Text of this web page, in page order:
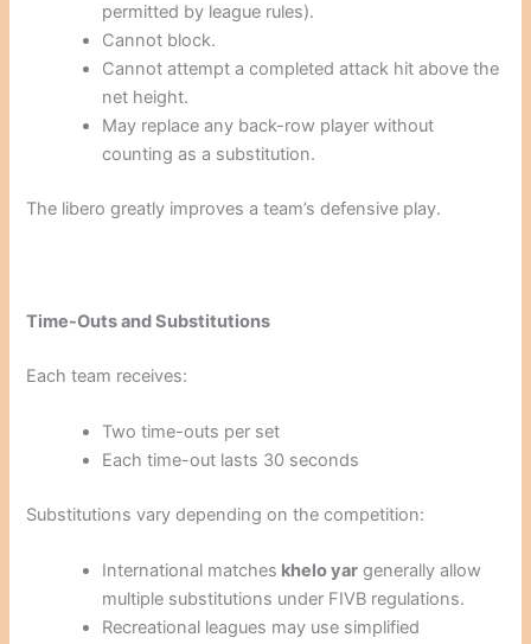
permitted by league rules).
Cannot block.
Cannot attempt a completed attack hit above the
net height.
May replace any back-row player without
counting as a substitution.
The libero greatly improves a team’s defensive play.
Time-Outs and Substitutions
Each team receives:
Two time-outs per set
Each time-out lasts 30 seconds
Substitutions vary depending on the competition:
International matches khelo yar generally allow
multiple substitutions under FIVB regulations.
Recreational leagues may use simplified